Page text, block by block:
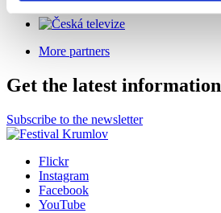
More partners
Get the latest information
Subscribe to the newsletter
Flickr
Instagram
Facebook
YouTube